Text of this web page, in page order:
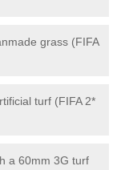
grass (FIFA
turf (FIFA 2*
a 60mm 3G turf